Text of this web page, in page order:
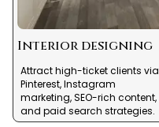
Interior designing
Attract high-ticket clients via
Pinterest, Instagram
marketing, SEO-rich content,
and paid search strategies.